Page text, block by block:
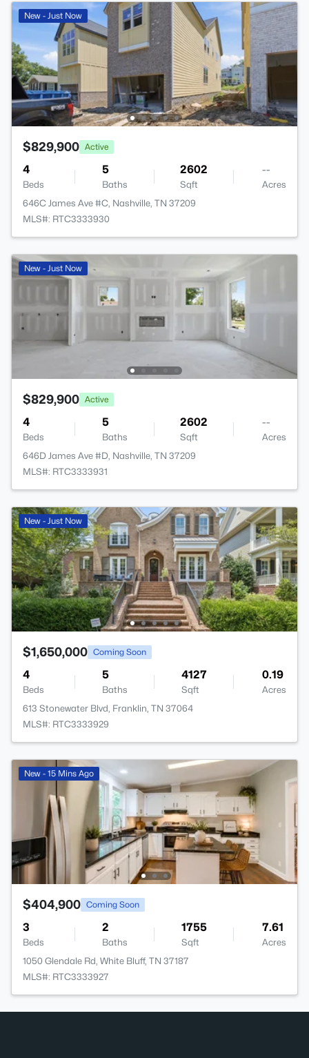
New - Just Now
$829,900 Active
4
Beds
5
Baths
2602
Sqft
--
Acres
646C James Ave #C, Nashville, TN 37209
MLS#: RTC3333930
New - Just Now
$829,900 Active
4
Beds
5
Baths
2602
Sqft
--
Acres
646D James Ave #D, Nashville, TN 37209
MLS#: RTC3333931
New - Just Now
$1,650,000 Coming Soon
4
Beds
5
Baths
4127
Sqft
0.19
Acres
613 Stonewater Blvd, Franklin, TN 37064
MLS#: RTC3333929
New - 15 Mins Ago
$404,900 Coming Soon
3
Beds
2
Baths
1755
Sqft
7.61
Acres
1050 Glendale Rd, White Bluff, TN 37187
MLS#: RTC3333927